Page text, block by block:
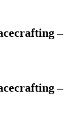
–
–